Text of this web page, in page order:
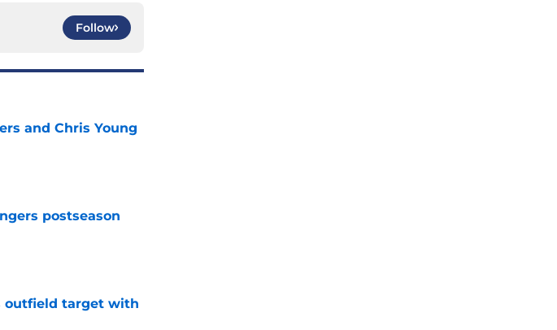
Follow
and Chris Young
postseason
outfield target with